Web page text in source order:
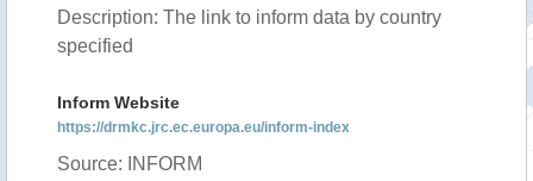
Description: The link to inform data by country
specified
Inform Website
https://drmkc.jrc.ec.europa.eu/inform-index
Source: INFORM